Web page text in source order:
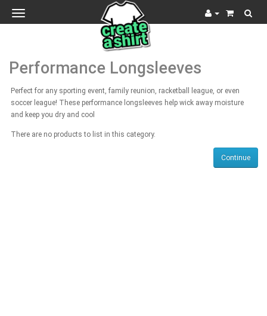
Toggle
navigation
Performance Longsleeves
Perfect for any sporting event, family reunion, racketball league, or even
soccer league! These performance longsleeves help wick away moisture
and keep you dry and cool
There are no products to list in this category.
Continue